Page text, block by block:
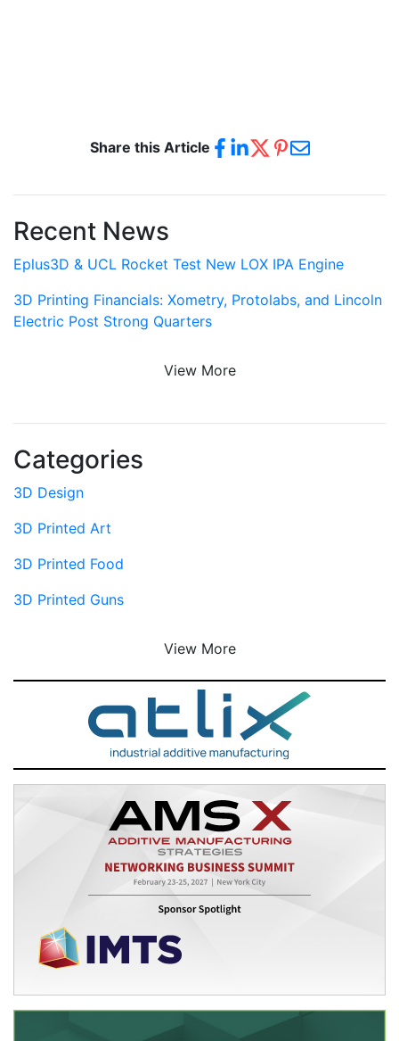
Share this Article
Recent News
Eplus3D & UCL Rocket Test New LOX IPA Engine
3D Printing Financials: Xometry, Protolabs, and Lincoln
Electric Post Strong Quarters
View More
Categories
3D Design
3D Printed Art
3D Printed Food
3D Printed Guns
View More